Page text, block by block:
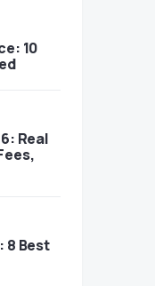
10
Real
8 Best